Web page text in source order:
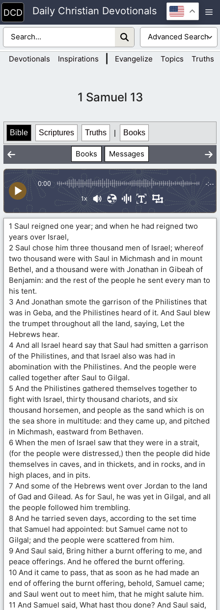
Skip
to
content
Daily Christian Devotionals
Devotionals Inspirations Evangelize Topics Truths
1 Samuel 13
Bible Scriptures Truths | Books
Books Messages
0:00 -:--
1x
1 Saul reigned one year; and when he had reigned two
years over Israel,
2 Saul chose him three thousand men of Israel; whereof
two thousand were with Saul in Michmash and in mount
Bethel, and a thousand were with Jonathan in Gibeah of
Benjamin: and the rest of the people he sent every man to
his tent.
3 And Jonathan smote the garrison of the Philistines that
was in Geba, and the Philistines heard of it. And Saul blew
the trumpet throughout all the land, saying, Let the
Hebrews hear.
4 And all Israel heard say that Saul had smitten a garrison
of the Philistines, and that Israel also was had in
abomination with the Philistines. And the people were
called together after Saul to Gilgal.
5 And the Philistines gathered themselves together to
fight with Israel, thirty thousand chariots, and six
thousand horsemen, and people as the sand which is on
the sea shore in multitude: and they came up, and pitched
in Michmash, eastward from Bethaven.
6 When the men of Israel saw that they were in a strait,
(for the people were distressed,) then the people did hide
themselves in caves, and in thickets, and in rocks, and in
high places, and in pits.
7 And some of the Hebrews went over Jordan to the land
of Gad and Gilead. As for Saul, he was yet in Gilgal, and all
the people followed him trembling.
8 And he tarried seven days, according to the set time
that Samuel had appointed: but Samuel came not to
Gilgal; and the people were scattered from him.
9 And Saul said, Bring hither a burnt offering to me, and
peace offerings. And he offered the burnt offering.
10 And it came to pass, that as soon as he had made an
end of offering the burnt offering, behold, Samuel came;
and Saul went out to meet him, that he might salute him.
11 And Samuel said, What hast thou done? And Saul said,